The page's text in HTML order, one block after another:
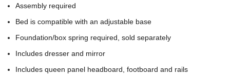
Assembly required
Bed is compatible with an adjustable base
Foundation/box spring required, sold separately
Includes dresser and mirror
Includes queen panel headboard, footboard and rails